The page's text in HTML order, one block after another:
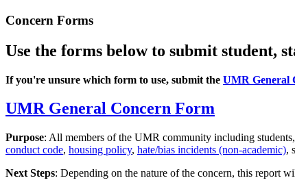
Concern Forms
Use the forms below to submit student,
If you're unsure which form to use, submit the UMR General
UMR General Concern Form
Purpose: All members of the UMR community including
conduct code, housing policy, hate/bias incidents (non-academic),
Next Steps: Depending on the nature of the concern, this report